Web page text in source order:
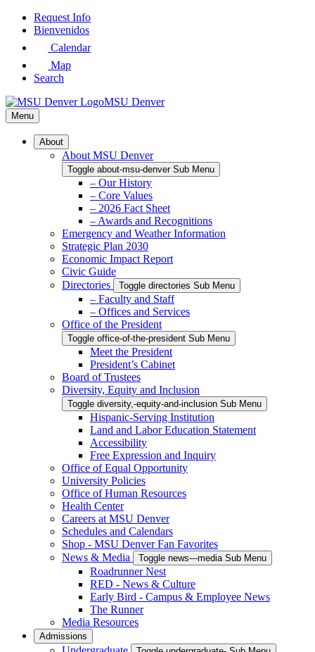
Skip
Request Info
Bienvenidos
Calendar
Map
Search
MSU Denver
Menu
About
About MSU Denver
Toggle about-msu-denver Sub Menu
– Our History
– Core Values
– 2026 Fact Sheet
– Awards and Recognitions
Emergency and Weather Information
Strategic Plan 2030
Economic Impact Report
Civic Guide
Directories
Toggle directories Sub Menu
– Faculty and Staff
– Offices and Services
Office of the President
Toggle office-of-the-president Sub Menu
Meet the President
President’s Cabinet
Board of Trustees
Diversity, Equity and Inclusion
Toggle diversity,-equity-and-inclusion Sub Menu
Hispanic-Serving Institution
Land and Labor Education Statement
Accessibility
Free Expression and Inquiry
Office of Equal Opportunity
University Policies
Office of Human Resources
Health Center
Careers at MSU Denver
Schedules and Calendars
Shop - MSU Denver Fan Favorites
News & Media
Toggle news---media Sub Menu
Roadrunner Nest
RED - News & Culture
Early Bird - Campus & Employee News
The Runner
Media Resources
Admissions